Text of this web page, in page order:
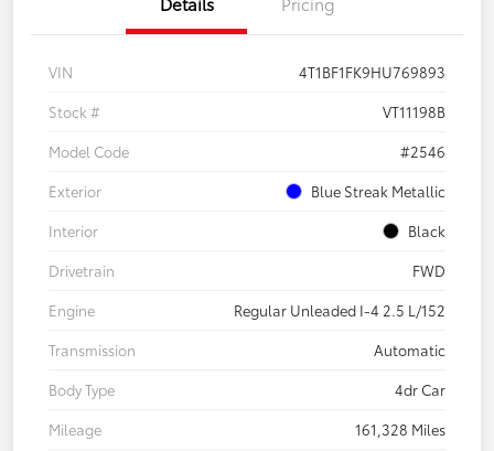
VIN
4T1BF1FK9HU769893
Stock #
VT11198B
Model Code
#2546
Exterior
Blue Streak Metallic
Interior
Black
Drivetrain
FWD
Engine
Regular Unleaded I-4 2.5 L/152
Transmission
Automatic
Body Type
4dr Car
Mileage
161,328 Miles